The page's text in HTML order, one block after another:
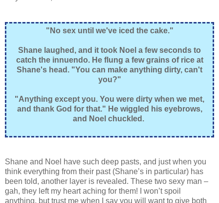
"No sex until we've iced the cake."
Shane laughed, and it took Noel a few seconds to
catch the innuendo. He flung a few grains of rice at
Shane's head. "You can make anything dirty, can't
you?"
"Anything except you. You were dirty when we met,
and thank God for that." He wiggled his eyebrows,
and Noel chuckled.
Shane and Noel have such deep pasts, and just when you
think everything from their past (Shane’s in particular) has
been told, another layer is revealed. These two sexy man –
gah, they left my heart aching for them! I won’t spoil
anything, but trust me when I say you will want to give both